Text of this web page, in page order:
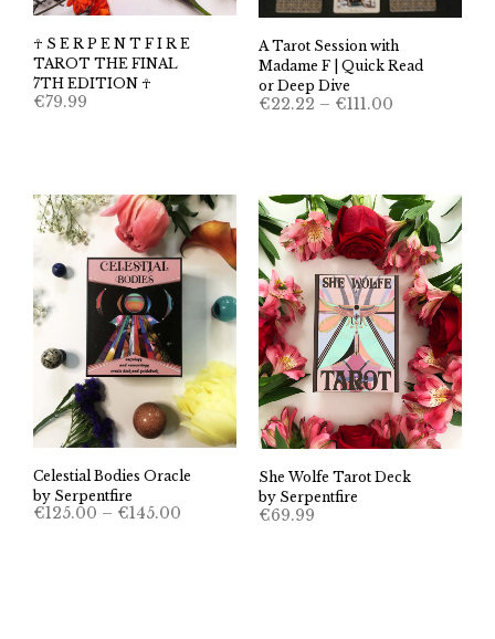
☥ S E R P E N T F I R E
TAROT THE FINAL
7TH EDITION ☥
€79.99
A Tarot Session with
Madame F | Quick Read
or Deep Dive
€22.22 – €111.00
Celestial Bodies Oracle
by Serpentfire
€125.00 – €145.00
She Wolfe Tarot Deck
by Serpentfire
€69.99